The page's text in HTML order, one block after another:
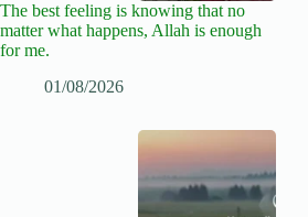
The best feeling is knowing that no
matter what happens, Allah is enough
for me.
01/08/2026